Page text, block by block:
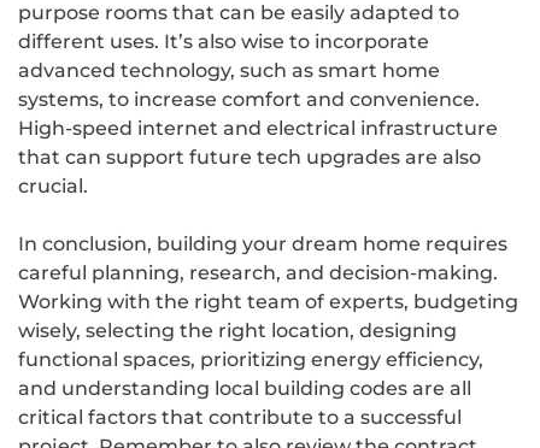
purpose rooms that can be easily adapted to
different uses. It’s also wise to incorporate
advanced technology, such as smart home
systems, to increase comfort and convenience.
High-speed internet and electrical infrastructure
that can support future tech upgrades are also
crucial.
In conclusion, building your dream home requires
careful planning, research, and decision-making.
Working with the right team of experts, budgeting
wisely, selecting the right location, designing
functional spaces, prioritizing energy efficiency,
and understanding local building codes are all
critical factors that contribute to a successful